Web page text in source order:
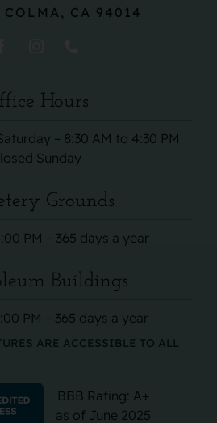
COLMA, CA 94014
Hours
– 8:30 AM to 4:30 PM
Sunday
Grounds
PM – 365 days a year
Buildings
PM – 365 days a year
ARE ACCESSIBLE TO ALL
BBB Rating: A+
as of June 2025